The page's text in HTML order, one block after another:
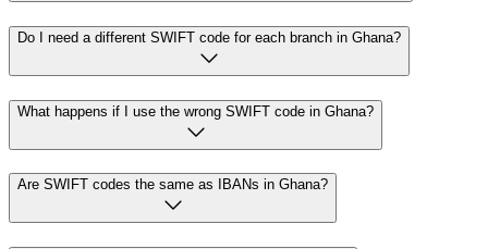
Do I need a different SWIFT code for each branch in Ghana?
What happens if I use the wrong SWIFT code in Ghana?
Are SWIFT codes the same as IBANs in Ghana?